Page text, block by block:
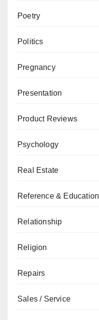
Poetry
Politics
Pregnancy
Presentation
Product Reviews
Psychology
Real Estate
Reference & Education
Relationship
Religion
Repairs
Sales / Service